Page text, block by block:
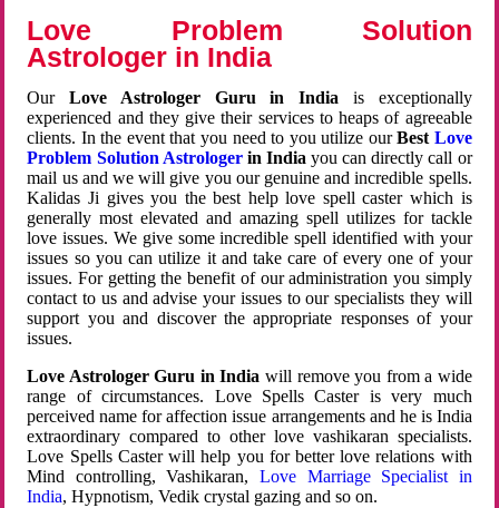
Love Problem Solution
Astrologer in India
OurLove Astrologer Guru in India is exceptionally
experienced and they give their services to heaps of agreeable
clients. In the event that you need to you utilize ourBest Love
Problem Solution Astrologerin Indiayou can directly call or
mail us and we will give you our genuine and incredible spells.
Kalidas Ji gives you the best help love spell caster which is
generally most elevated and amazing spell utilizes for tackle
love issues. We give some incredible spell identified with your
issues so you can utilize it and take care of every one of your
issues. For getting the benefit of our administration you simply
contact to us and advise your issues to our specialists they will
support you and discover the appropriate responses of your
issues.
Love Astrologer Guru in India will remove you from a wide
range of circumstances. Love Spells Caster is very much
perceived name for affection issue arrangements and he is India
extraordinary compared to other love vashikaran specialists.
Love Spells Caster will help you for better love relations with
Mind controlling, Vashikaran, Love Marriage Specialist in
India, Hypnotism, Vedik crystal gazing and so on.